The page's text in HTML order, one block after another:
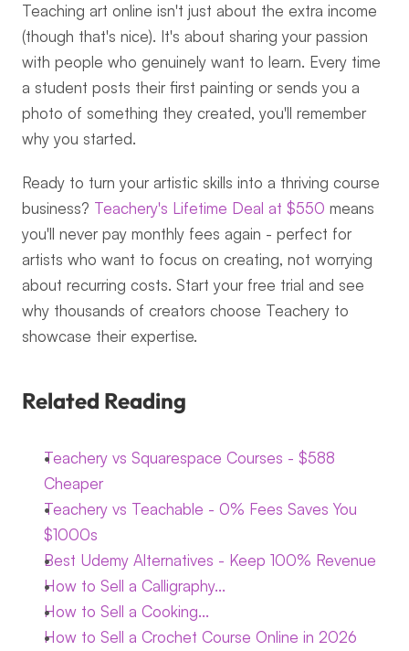
Teaching art online isn't just about the extra income
(though that's nice). It's about sharing your passion
with people who genuinely want to learn. Every time
a student posts their first painting or sends you a
photo of something they created, you'll remember
why you started.
Ready to turn your artistic skills into a thriving course
business? Teachery's Lifetime Deal at $550 means
you'll never pay monthly fees again - perfect for
artists who want to focus on creating, not worrying
about recurring costs. Start your free trial and see
why thousands of creators choose Teachery to
showcase their expertise.
Related Reading
Teachery vs Squarespace Courses - $588
Cheaper
Teachery vs Teachable - 0% Fees Saves You
$1000s
Best Udemy Alternatives - Keep 100% Revenue
How to Sell a Calligraphy...
How to Sell a Cooking...
How to Sell a Crochet Course Online in 2026